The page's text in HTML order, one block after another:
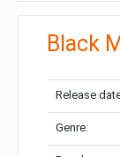
Black
Release
Genre: